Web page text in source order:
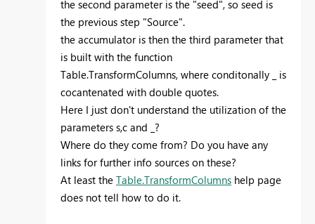
the second parameter is the "seed", so seed is
the previous step "Source".
the accumulator is then the third parameter that
is built with the function
Table.TransformColumns, where conditonally _ is
cocantenated with double quotes.
Here I just don't understand the utilization of the
parameters s,c and _?
Where do they come from? Do you have any
links for further info sources on these?
At least the Table.TransformColumns help page
does not tell how to do it.